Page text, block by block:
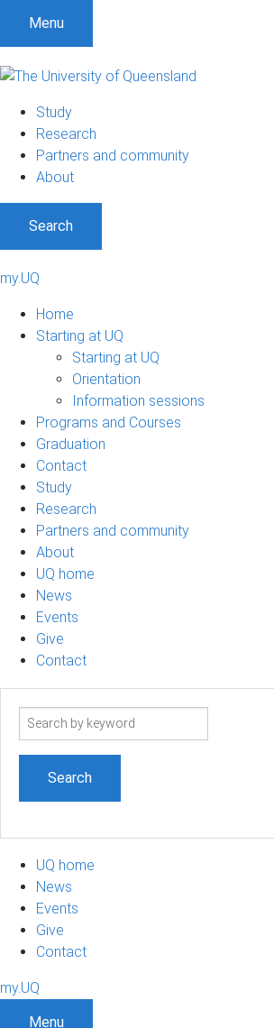
Menu
Study
Research
Partners and community
About
Search
my.UQ
Home
Starting at UQ
Starting at UQ
Orientation
Information sessions
Programs and Courses
Graduation
Contact
Study
Research
Partners and community
About
UQ home
News
Events
Give
Contact
Search
UQ home
News
Events
Give
Contact
my.UQ
Menu